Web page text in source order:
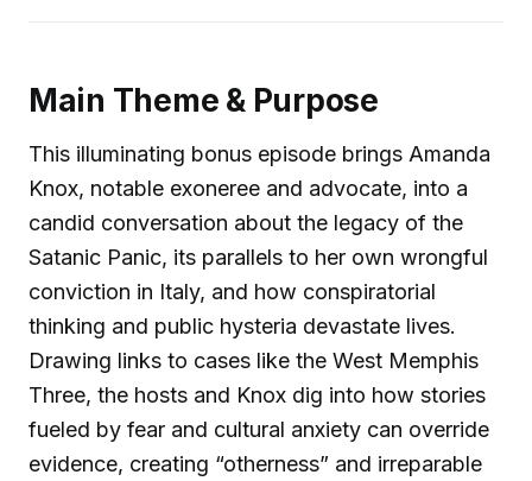
Main Theme & Purpose
This illuminating bonus episode brings Amanda
Knox, notable exoneree and advocate, into a
candid conversation about the legacy of the
Satanic Panic, its parallels to her own wrongful
conviction in Italy, and how conspiratorial
thinking and public hysteria devastate lives.
Drawing links to cases like the West Memphis
Three, the hosts and Knox dig into how stories
fueled by fear and cultural anxiety can override
evidence, creating “otherness” and irreparable